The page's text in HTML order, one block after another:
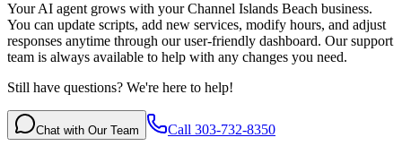
Your AI agent grows with your Channel Islands Beach business.
You can update scripts, add new services, modify hours, and adjust
responses anytime through our user-friendly dashboard. Our support
team is always available to help with any changes you need.
Still have questions? We're here to help!
Chat with Our Team Call 303-732-8350